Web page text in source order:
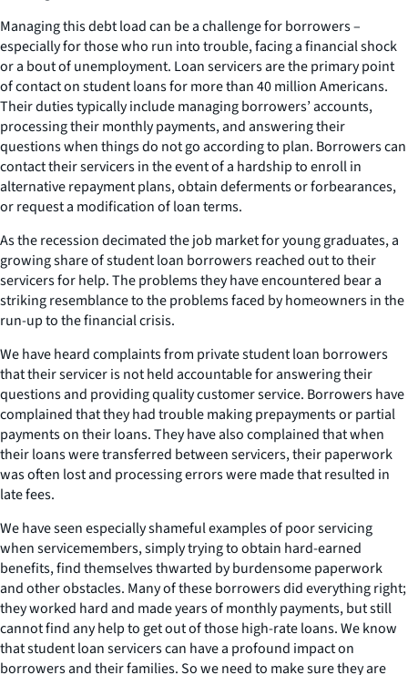
Managing this debt load can be a challenge for borrowers –
especially for those who run into trouble, facing a financial shock
or a bout of unemployment. Loan servicers are the primary point
of contact on student loans for more than 40 million Americans.
Their duties typically include managing borrowers’ accounts,
processing their monthly payments, and answering their
questions when things do not go according to plan. Borrowers can
contact their servicers in the event of a hardship to enroll in
alternative repayment plans, obtain deferments or forbearances,
or request a modification of loan terms.
As the recession decimated the job market for young graduates, a
growing share of student loan borrowers reached out to their
servicers for help. The problems they have encountered bear a
striking resemblance to the problems faced by homeowners in the
run-up to the financial crisis.
We have heard complaints from private student loan borrowers
that their servicer is not held accountable for answering their
questions and providing quality customer service. Borrowers have
complained that they had trouble making prepayments or partial
payments on their loans. They have also complained that when
their loans were transferred between servicers, their paperwork
was often lost and processing errors were made that resulted in
late fees.
We have seen especially shameful examples of poor servicing
when servicemembers, simply trying to obtain hard-earned
benefits, find themselves thwarted by burdensome paperwork
and other obstacles. Many of these borrowers did everything right;
they worked hard and made years of monthly payments, but still
cannot find any help to get out of those high-rate loans. We know
that student loan servicers can have a profound impact on
borrowers and their families. So we need to make sure they are